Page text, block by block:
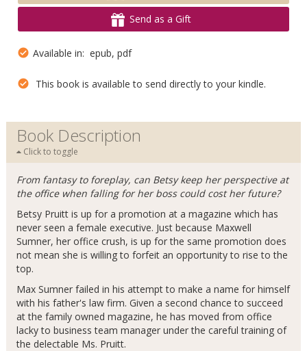
Send as a Gift
Available in: epub, pdf
This book is available to send directly to your kindle.
Book Description
Click to toggle
From fantasy to foreplay, can Betsy keep her perspective at
the office when falling for her boss could cost her future?
Betsy Pruitt is up for a promotion at a magazine which has
never seen a female executive. Just because Maxwell
Sumner, her office crush, is up for the same promotion does
not mean she is willing to forfeit an opportunity to rise to the
top.
Max Sumner failed in his attempt to make a name for himself
with his father's law firm. Given a second chance to succeed
at the family owned magazine, he has moved from office
lacky to business team manager under the careful training of
the delectable Ms. Pruitt.